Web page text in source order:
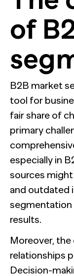
of
B2B market
tool for
fair share of
primary
especially in
sources
and outdated
segmentation
results.
Moreover,
relationships
Decision-